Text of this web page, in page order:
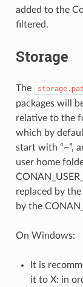
added to the
filtered.
Storage
The
packages will
relative to the
which by
start with “~”,
user home
replaced by
by the
On Windows:
It is
it to X: in